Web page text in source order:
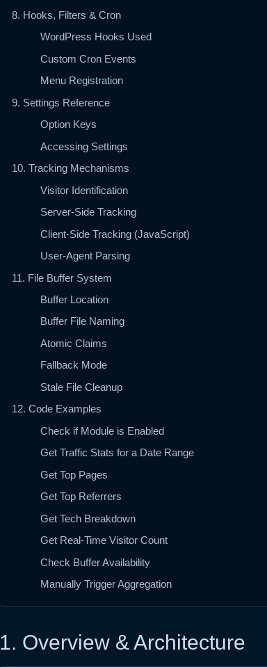
8. Hooks, Filters & Cron
WordPress Hooks Used
Custom Cron Events
Menu Registration
9. Settings Reference
Option Keys
Accessing Settings
10. Tracking Mechanisms
Visitor Identification
Server-Side Tracking
Client-Side Tracking (JavaScript)
User-Agent Parsing
11. File Buffer System
Buffer Location
Buffer File Naming
Atomic Claims
Fallback Mode
Stale File Cleanup
12. Code Examples
Check if Module is Enabled
Get Traffic Stats for a Date Range
Get Top Pages
Get Top Referrers
Get Tech Breakdown
Get Real-Time Visitor Count
Check Buffer Availability
Manually Trigger Aggregation
1. Overview & Architecture